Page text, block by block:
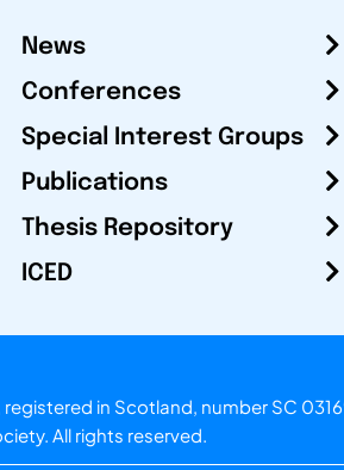
News
Conferences
Special Interest Groups
Publications
Thesis Repository
ICED
in Scotland, number SC
. All rights reserved.